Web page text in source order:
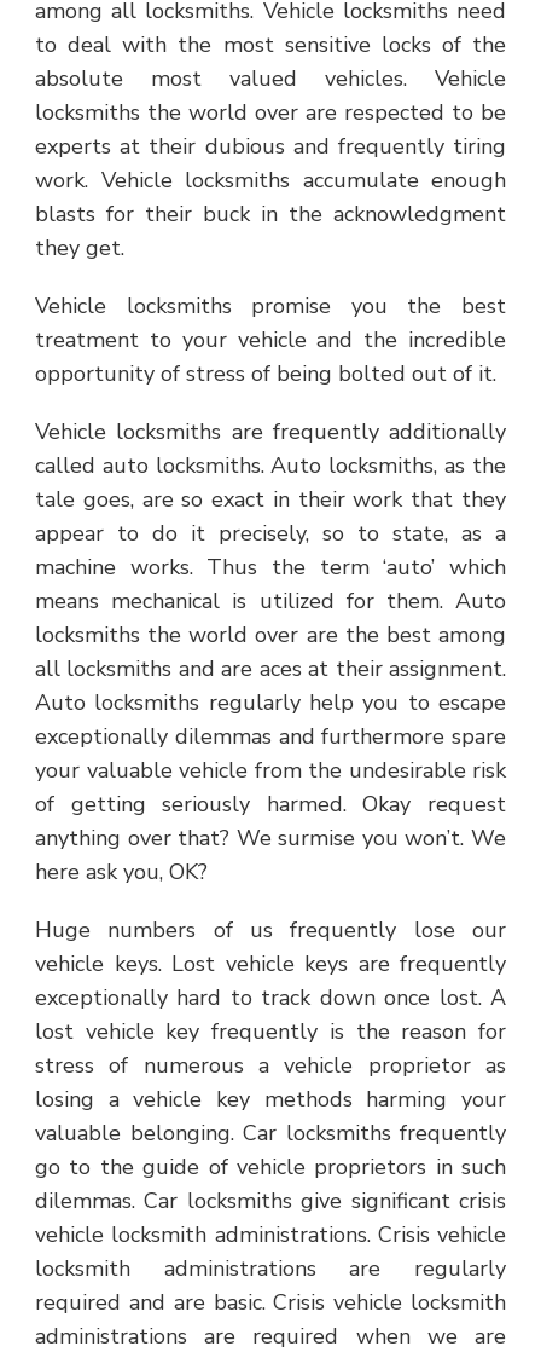
among all locksmiths. Vehicle locksmiths need
to deal with the most sensitive locks of the
absolute most valued vehicles. Vehicle
locksmiths the world over are respected to be
experts at their dubious and frequently tiring
work. Vehicle locksmiths accumulate enough
blasts for their buck in the acknowledgment
they get.
Vehicle locksmiths promise you the best
treatment to your vehicle and the incredible
opportunity of stress of being bolted out of it.
Vehicle locksmiths are frequently additionally
called auto locksmiths. Auto locksmiths, as the
tale goes, are so exact in their work that they
appear to do it precisely, so to state, as a
machine works. Thus the term ‘auto’ which
means mechanical is utilized for them. Auto
locksmiths the world over are the best among
all locksmiths and are aces at their assignment.
Auto locksmiths regularly help you to escape
exceptionally dilemmas and furthermore spare
your valuable vehicle from the undesirable risk
of getting seriously harmed. Okay request
anything over that? We surmise you won’t. We
here ask you, OK?
Huge numbers of us frequently lose our
vehicle keys. Lost vehicle keys are frequently
exceptionally hard to track down once lost. A
lost vehicle key frequently is the reason for
stress of numerous a vehicle proprietor as
losing a vehicle key methods harming your
valuable belonging. Car locksmiths frequently
go to the guide of vehicle proprietors in such
dilemmas. Car locksmiths give significant crisis
vehicle locksmith administrations. Crisis vehicle
locksmith administrations are regularly
required and are basic. Crisis vehicle locksmith
administrations are required when we are